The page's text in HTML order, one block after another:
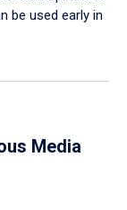
be used early in
Media